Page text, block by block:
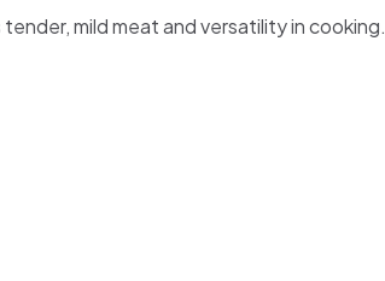
tender, mild meat and versatility in cooking.